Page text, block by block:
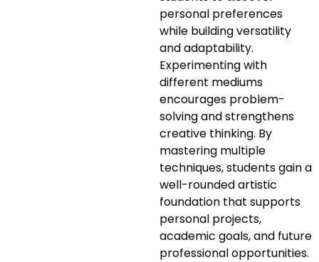
personal preferences
while building versatility
and adaptability.
Experimenting with
different mediums
encourages problem-
solving and strengthens
creative thinking. By
mastering multiple
techniques, students gain a
well-rounded artistic
foundation that supports
personal projects,
academic goals, and future
professional opportunities.